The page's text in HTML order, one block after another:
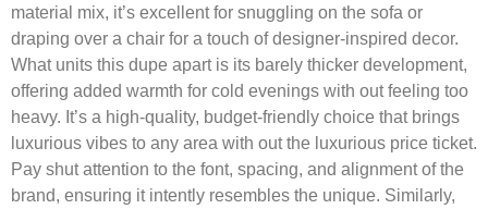
material mix, it’s excellent for snuggling on the sofa or
draping over a chair for a touch of designer-inspired decor.
What units this dupe apart is its barely thicker development,
offering added warmth for cold evenings with out feeling too
heavy. It’s a high-quality, budget-friendly choice that brings
luxurious vibes to any area with out the luxurious price ticket.
Pay shut attention to the font, spacing, and alignment of the
brand, ensuring it intently resembles the unique. Similarly,